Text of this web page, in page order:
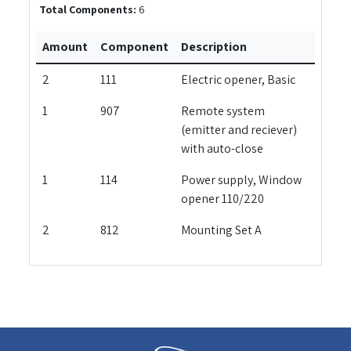
Total Components: 6
Amount Component
Description
2
111
Electric opener, Basic
1
907
Remote system
(emitter and reciever)
with auto-close
1
114
Power supply, Window
opener 110/220
2
812 Mounting Set A